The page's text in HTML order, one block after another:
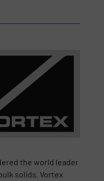
the world leader
solids. Vortex